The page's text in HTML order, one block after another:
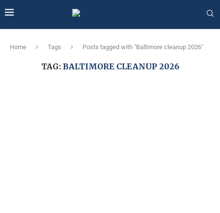
Home Tags Posts tagged with "Baltimore cleanup 2026"
TAG: BALTIMORE CLEANUP 2026